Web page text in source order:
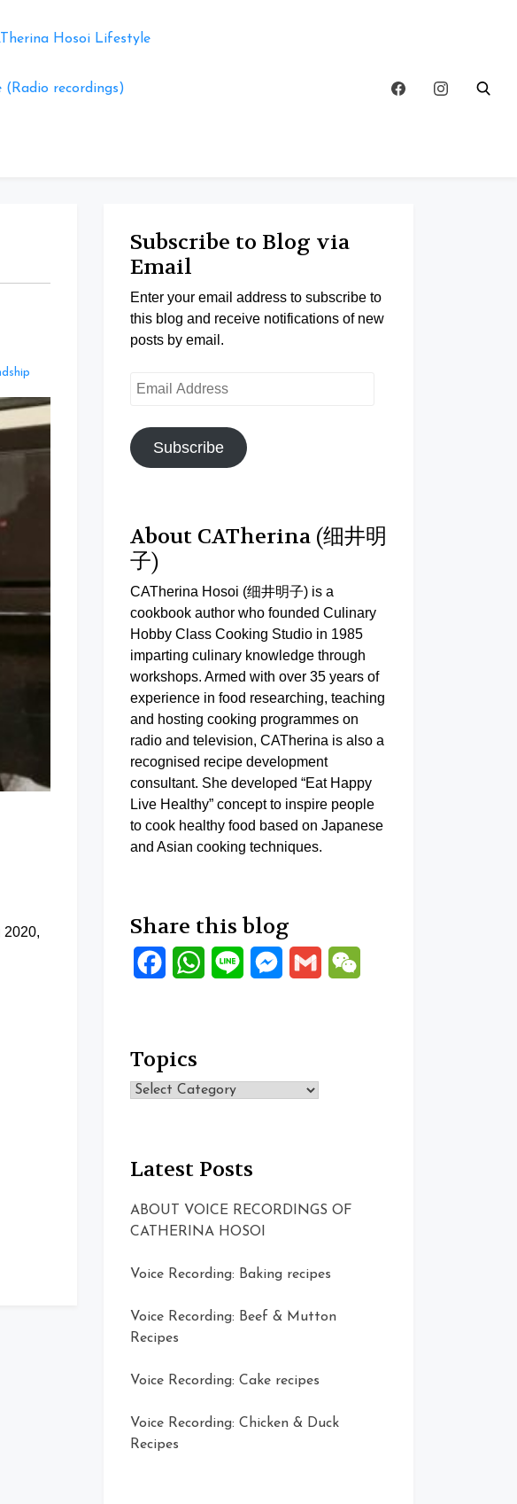
Hosoi Lifestyle
(Radio recordings)
2020,
Subscribe to Blog via
Email
Enter your email address to subscribe to
this blog and receive notifications of new
posts by email.
Email
Subscribe
About CATherina (细井明
子)
CATherina Hosoi (细井明子) is a
cookbook author who founded Culinary
Hobby Class Cooking Studio in 1985
imparting culinary knowledge through
workshops. Armed with over 35 years of
experience in food researching, teaching
and hosting cooking programmes on
radio and television, CATherina is also a
recognised recipe development
consultant. She developed “Eat Happy
Live Healthy” concept to inspire people
to cook healthy food based on Japanese
and Asian cooking techniques.
Share this blog
FacebookWhatsApp
Line Messenger
Gmail
Topics
Topics
Latest Posts
ABOUT VOICE RECORDINGS OF
CATHERINA HOSOI
Voice Recording: Baking recipes
Voice Recording: Beef & Mutton
Recipes
Voice Recording: Cake recipes
Voice Recording: Chicken & Duck
Recipes